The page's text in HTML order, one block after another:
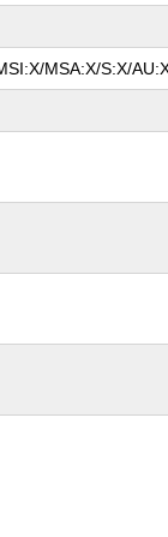
MSA:X/S:X/